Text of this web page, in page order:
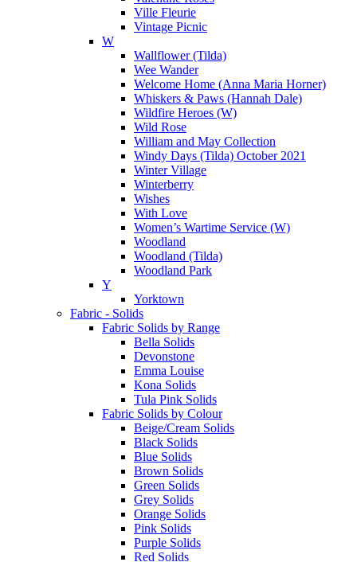
Ville Fleurie
Vintage Picnic
W
Wallflower (Tilda)
Wee Wander
Welcome Home (Anna Maria Horner)
Whiskers & Paws (Hannah Dale)
Wildfire Heroes (W)
Wild Rose
William and May Collection
Windy Days (Tilda) October 2021
Winter Village
Winterberry
Wishes
With Love
Women’s Wartime Service (W)
Woodland
Woodland (Tilda)
Woodland Park
Y
Yorktown
Fabric - Solids
Fabric Solids by Range
Bella Solids
Devonstone
Emma Louise
Kona Solids
Tula Pink Solids
Fabric Solids by Colour
Beige/Cream Solids
Black Solids
Blue Solids
Brown Solids
Green Solids
Grey Solids
Orange Solids
Pink Solids
Purple Solids
Red Solids